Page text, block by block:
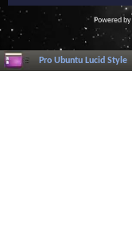
Powered by
Pro Ubuntu Lucid Style